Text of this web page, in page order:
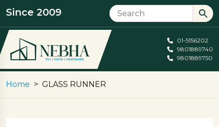
Since 2009
01-5156202
9801889740
9801889750
Home GLASS RUNNER